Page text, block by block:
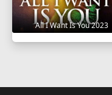
All I Want Is You 2023